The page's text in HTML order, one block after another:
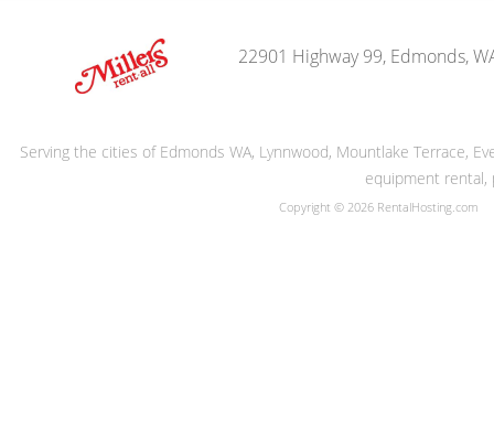
22901 Highway 99, Edmonds,
Serving the cities of Edmonds WA, Lynnwood, Mountlake Terrace,
equipment rental,
Copyright © 2026 RentalHosting.com